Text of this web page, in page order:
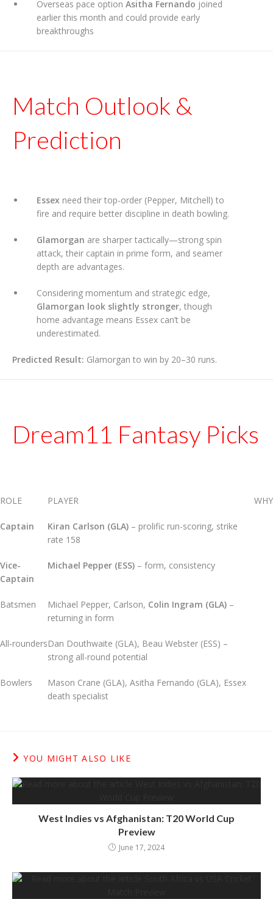
Overseas pace option Asitha Fernando joined
earlier this month and could provide early
breakthroughs
Match Outlook &
Prediction
Essex need their top-order (Pepper, Mitchell) to
fire and require better discipline in death bowling.
Glamorgan are sharper tactically—strong spin
attack, their captain in prime form, and seamer
depth are advantages.
Considering momentum and strategic edge,
Glamorgan look slightly stronger, though
home advantage means Essex can’t be
underestimated.
Predicted Result: Glamorgan to win by 20–30 runs.
Dream11 Fantasy Picks
ROLE PLAYER WHY
Captain Kiran Carlson (GLA) – prolific run-scoring, strike
rate 158
Vice-
Captain
Michael Pepper (ESS) – form, consistency
Batsmen Michael Pepper, Carlson, Colin Ingram (GLA) –
returning in form
All‑roundersDan Douthwaite (GLA), Beau Webster (ESS) –
strong all-round potential
Bowlers
Mason Crane (GLA), Asitha Fernando (GLA), Essex
death specialist
YOU MIGHT ALSO LIKE
West Indies vs Afghanistan: T20 World Cup
Preview
June 17, 2024